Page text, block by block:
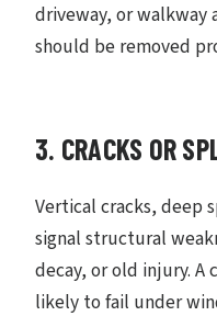
driveway, or walkway
should be removed
3. CRACKS OR
Vertical cracks, deep
signal structural
decay, or old injury. A
likely to fail under